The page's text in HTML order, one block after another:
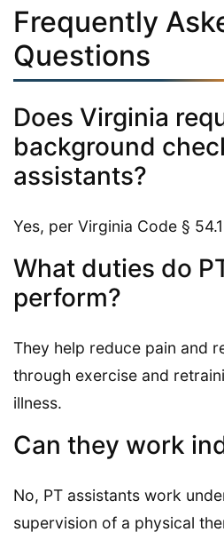
Frequently
Questions
Does Virginia
background
assistants?
Yes, per Virginia Code §
What duties do
perform?
They help reduce pain and
through exercise and
illness.
Can they work
No, PT assistants work
supervision of a physical